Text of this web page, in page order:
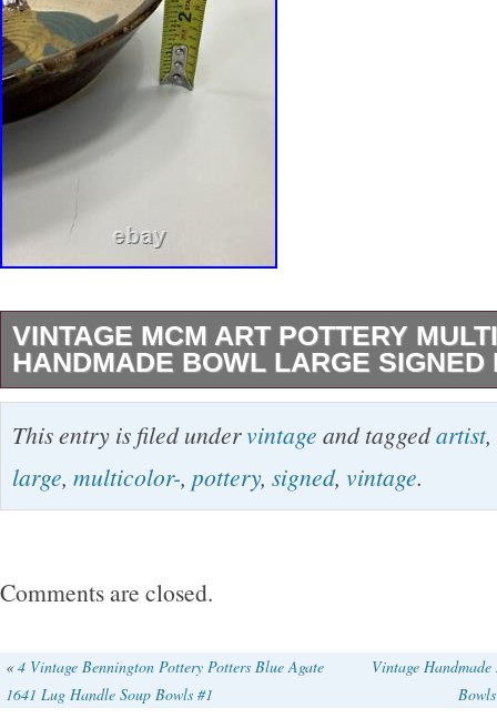
VINTAGE MCM ART POTTERY
HANDMADE BOWL LARGE SIGNED
No chips or cracks.
This entry is filed undervintage and taggedartist,
large, multicolor-, pottery, signed, vintage.
Comments are closed.
«4 Vintage Bennington Pottery Potters Blue Agate
1641 Lug Handle Soup Bowls #1
Vintage